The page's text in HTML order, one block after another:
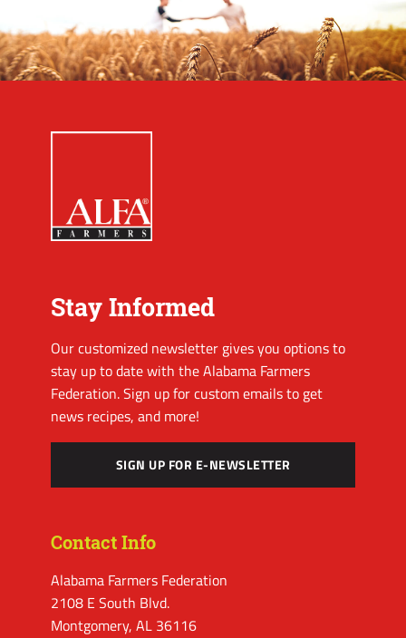
Stay Informed
Our customized newsletter gives you options to
stay up to date with the Alabama Farmers
Federation. Sign up for custom emails to get
news recipes, and more!
SIGN UP FOR E-NEWSLETTER
Contact Info
Alabama Farmers Federation
2108 E South Blvd.
Montgomery, AL 36116